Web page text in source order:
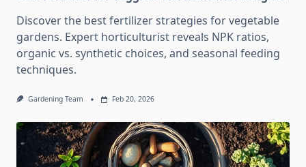
Discover the best fertilizer strategies for vegetable
gardens. Expert horticulturist reveals NPK ratios,
organic vs. synthetic choices, and seasonal feeding
techniques.
Gardening Team Feb 20, 2026